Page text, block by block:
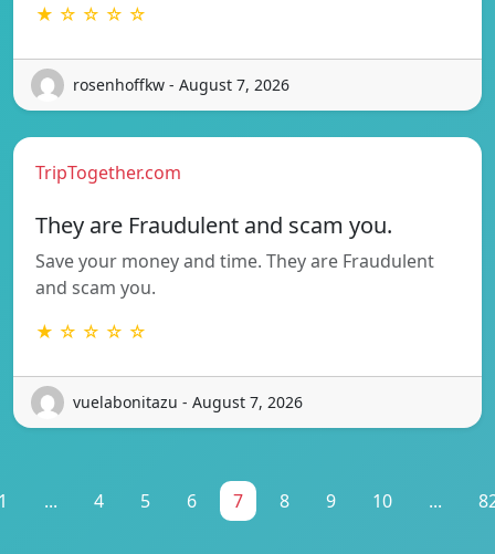
★ ☆ ☆ ☆ ☆
rosenhoffkw - August 7, 2026
TripTogether.com
They are Fraudulent and scam you.
Save your money and time. They are Fraudulent
and scam you.
★ ☆ ☆ ☆ ☆
vuelabonitazu - August 7, 2026
... 4 5 6 7 8 9 10 ...